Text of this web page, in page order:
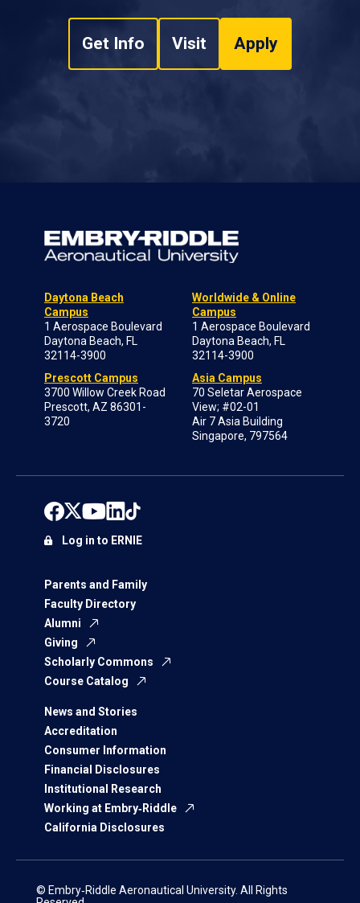
Get Info Visit Apply
Daytona Beach
Campus
1 Aerospace Boulevard
Daytona Beach, FL
32114-3900
Prescott Campus
3700 Willow Creek Road
Prescott, AZ 86301-
3720
Worldwide & Online
Campus
1 Aerospace Boulevard
Daytona Beach, FL
32114-3900
Asia Campus
70 Seletar Aerospace
View; #02-01
Air 7 Asia Building
Singapore, 797564
Parents and Family
Faculty Directory
Alumni
Giving
Scholarly Commons
Course Catalog
News and Stories
Accreditation
Consumer Information
Financial Disclosures
Institutional Research
Working at Embry‑Riddle
California Disclosures
Log in to ERNIE
© Embry‑Riddle Aeronautical University. All Rights